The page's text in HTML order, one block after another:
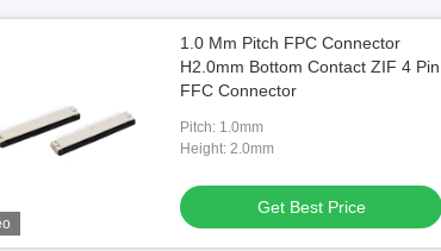
Get Best Price
1.0 Mm Pitch FPC Connector
H2.0mm Bottom Contact ZIF 4 Pin
FFC Connector
Pitch: 1.0mm
Height: 2.0mm
Get Best Price